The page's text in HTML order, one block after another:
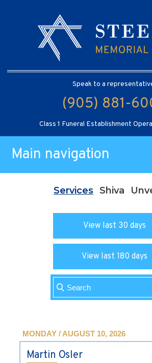
Speak to a
(905) 881-
Class 1 Funeral Establishment
Main navigation
Services Shiva
View last 30 days
View last 180 days
MONDAY / AUGUST 10, 2026
Martin Osler